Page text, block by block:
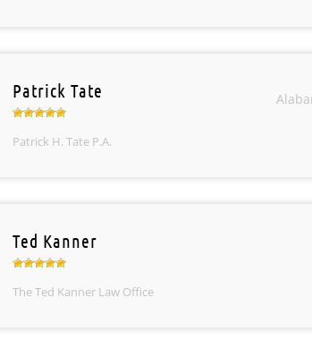
Patrick Tate
Patrick H. Tate P.A.
Ted Kanner
The Ted Kanner Law Office